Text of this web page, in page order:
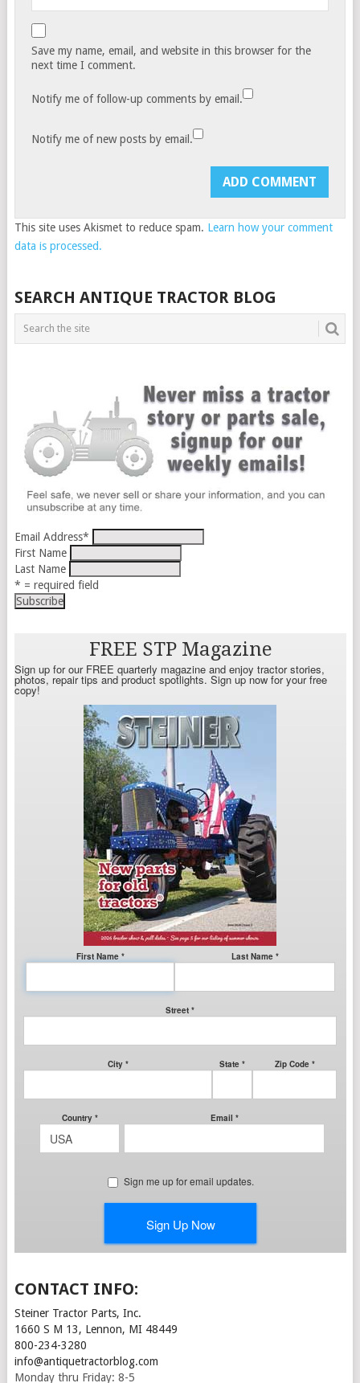
Save my name, email, and website in this browser for the
next time I comment.
Notify me of follow-up comments by email.
Notify me of new posts by email.
This site uses Akismet to reduce spam. Learn how your comment
data is processed.
SEARCH ANTIQUE TRACTOR BLOG
Email Address*
First Name
Last Name
* = required field
CONTACT INFO:
Steiner Tractor Parts, Inc.
1660 S M 13, Lennon, MI 48449
800-234-3280
info@antiquetractorblog.com
Monday thru Friday: 8-5